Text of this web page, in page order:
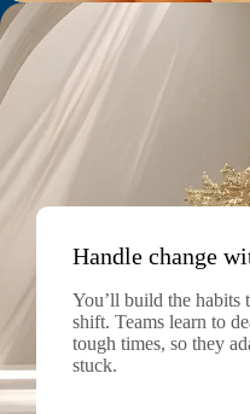
Handle change
You’ll build the habits
shift. Teams learn to
tough times, so they
stuck.